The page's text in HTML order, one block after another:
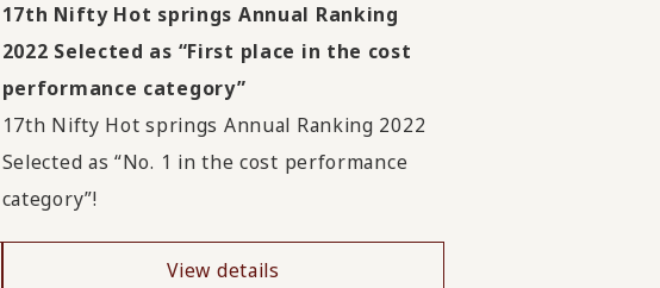
17th Nifty Hot springs Annual Ranking
2022 Selected as “First place in the cost
performance category”
17th Nifty Hot springs Annual Ranking 2022
Selected as “No. 1 in the cost performance
category”!
View details